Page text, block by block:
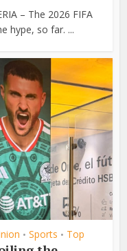
– The 2026 FIFA
hype, so far. ...
• Sports • Top